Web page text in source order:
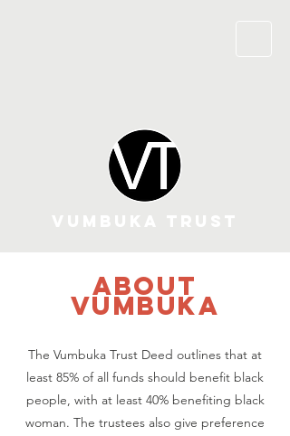
about
vumbuka
The Vumbuka Trust Deed outlines that at
least 85% of all funds should benefit black
people, with at least 40% benefiting black
woman. The trustees also give preference